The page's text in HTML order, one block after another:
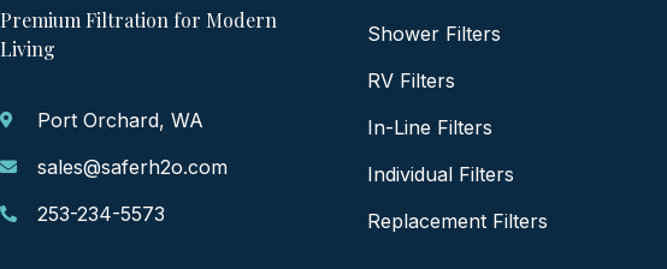
Premium Filtration for Modern
Living
Port Orchard, WA
sales@saferh2o.com
253-234-5573
Shower Filters
RV Filters
In-Line Filters
Individual Filters
Replacement Filters